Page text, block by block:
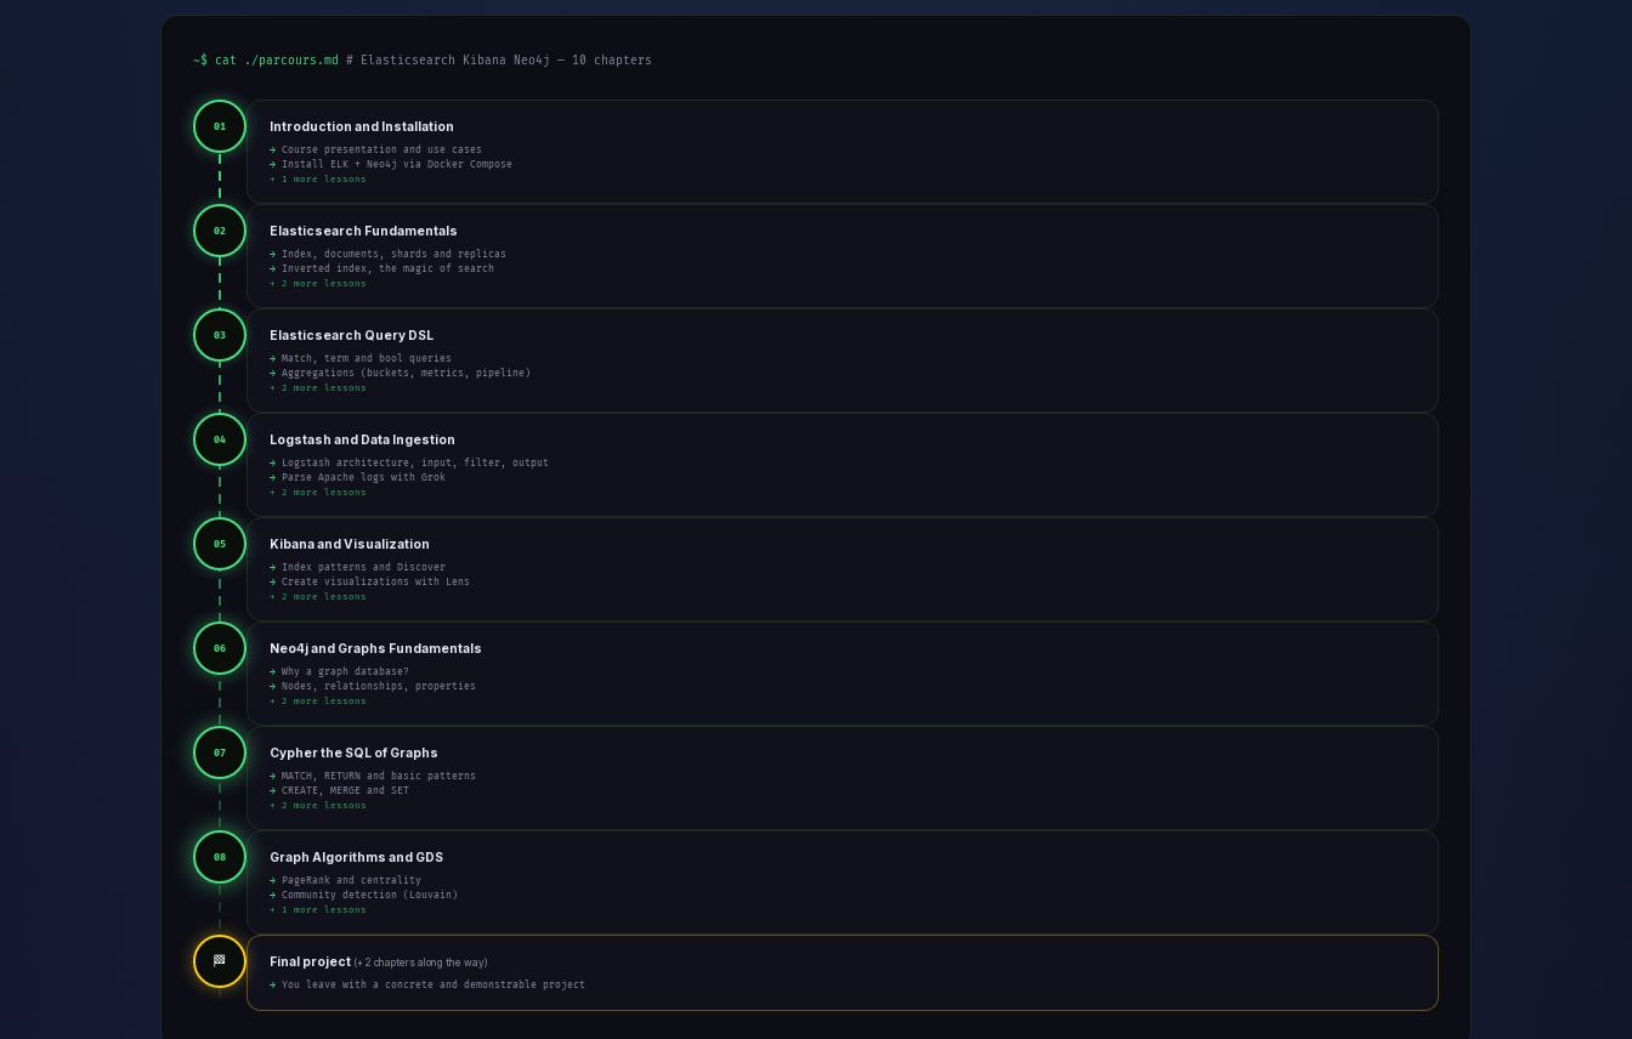
~$ cat ./parcours.md # Elasticsearch Kibana Neo4j — 10 chapters
01 Introduction and Installation
→ Course presentation and use cases
→ Install ELK + Neo4j via Docker Compose
+ 1 more lessons
02 Elasticsearch Fundamentals
→ Index, documents, shards and replicas
→ Inverted index, the magic of search
+ 2 more lessons
03 Elasticsearch Query DSL
→ Match, term and bool queries
→ Aggregations (buckets, metrics, pipeline)
+ 2 more lessons
04 Logstash and Data Ingestion
→ Logstash architecture, input, filter, output
→ Parse Apache logs with Grok
+ 2 more lessons
05 Kibana and Visualization
→ Index patterns and Discover
→ Create visualizations with Lens
+ 2 more lessons
06 Neo4j and Graphs Fundamentals
→ Why a graph database?
→ Nodes, relationships, properties
+ 2 more lessons
07 Cypher the SQL of Graphs
→ MATCH, RETURN and basic patterns
→ CREATE, MERGE and SET
+ 2 more lessons
08 Graph Algorithms and GDS
→ PageRank and centrality
→ Community detection (Louvain)
+ 1 more lessons
🏁 Final project (+ 2 chapters along the way)
→ You leave with a concrete and demonstrable project